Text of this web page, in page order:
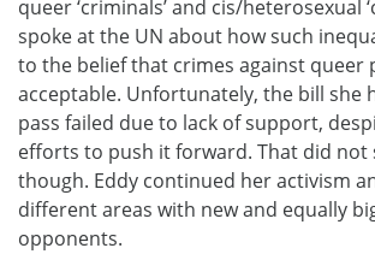
queer ‘criminals’ and cis/heterosexual
spoke at the UN about how such
to the belief that crimes against queer
acceptable. Unfortunately, the bill she
pass failed due to lack of support,
efforts to push it forward. That did
though. Eddy continued her activism
different areas with new and equally
opponents.